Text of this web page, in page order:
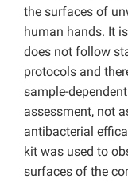
the surfaces of
human hands. It
does not follow
protocols and
sample-
assessment, not
antibacterial
kit was used to
surfaces of the